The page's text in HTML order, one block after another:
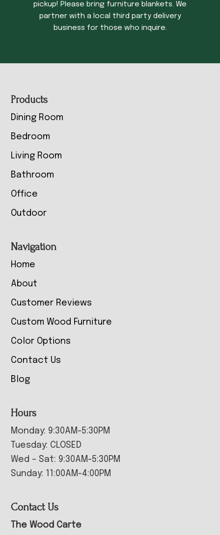
pickup! Please bring furniture blankets. We
partner with a local third party delivery
business for those who inquire.
Footer
Products
Dining Room
Bedroom
Living Room
Bathroom
Office
Outdoor
Navigation
Home
About
Customer Reviews
Custom Wood Furniture
Color Options
Contact Us
Blog
Hours
Monday: 9:30AM-5:30PM
Tuesday: CLOSED
Wed – Sat: 9:30AM-5:30PM
Sunday: 11:00AM-4:00PM
Contact Us
The Wood Carte